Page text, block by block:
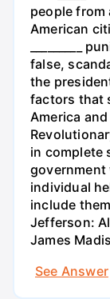
people
American
_________
false,
the
factors that
America
in complete
government
individual
include
Jefferson:
James
See Answer